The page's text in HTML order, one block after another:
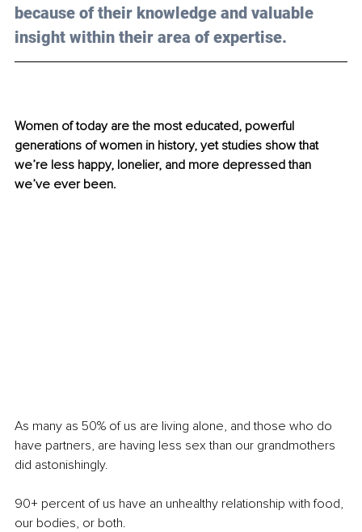
because of their knowledge and valuable
insight within their area of expertise.
Women of today are the most educated, powerful
generations of women in history, yet studies show that
we’re less happy, lonelier, and more depressed than
we’ve ever been.
As many as 50% of us are living alone, and those who do
have partners, are having less sex than our grandmothers
did astonishingly.
90+ percent of us have an unhealthy relationship with food,
our bodies, or both.